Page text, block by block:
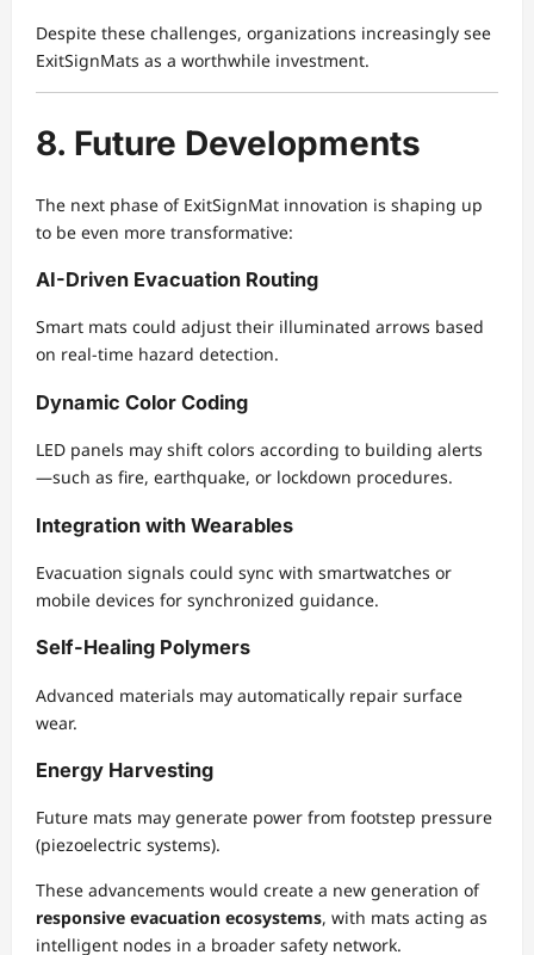
Despite these challenges, organizations increasingly see
ExitSignMats as a worthwhile investment.
8. Future Developments
The next phase of ExitSignMat innovation is shaping up
to be even more transformative:
AI-Driven Evacuation Routing
Smart mats could adjust their illuminated arrows based
on real-time hazard detection.
Dynamic Color Coding
LED panels may shift colors according to building alerts
—such as fire, earthquake, or lockdown procedures.
Integration with Wearables
Evacuation signals could sync with smartwatches or
mobile devices for synchronized guidance.
Self-Healing Polymers
Advanced materials may automatically repair surface
wear.
Energy Harvesting
Future mats may generate power from footstep pressure
(piezoelectric systems).
These advancements would create a new generation of
responsive evacuation ecosystems, with mats acting as
intelligent nodes in a broader safety network.